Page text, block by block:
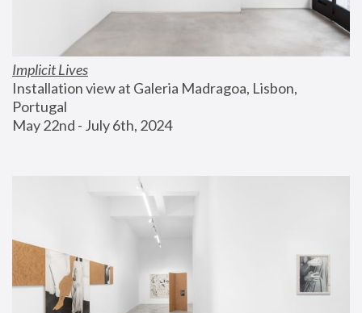
Implicit Lives
Installation view at Galeria Madragoa, Lisbon,
Portugal
May 22nd - July 6th, 2024